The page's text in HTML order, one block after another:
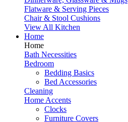
Flatware & Serving Pieces
Chair & Stool Cushions
View All Kitchen
Home
Home
Bath Necessities
Bedroom
Bedding Basics
Bed Accessories
Cleaning
Home Accents
Clocks
Furniture Covers